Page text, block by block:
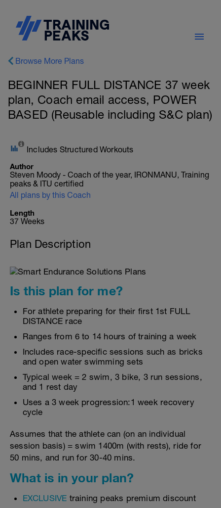
Browse More Plans
BEGINNER FULL DISTANCE 37 week
plan, Coach email access, POWER
BASED (Reusable including S&C plan)
Includes Structured Workouts
Author
Steven Moody - Coach of the year, IRONMANU, Training
peaks & ITU certified
All plans by this Coach
Length
37 Weeks
Plan Description
Is this plan for me?
For athlete preparing for their first 1st FULL
DISTANCE race
Ranges from 6 to 14 hours of training a week
Includes race-specific sessions such as bricks
and open water swimming sets
Typical week = 2 swim, 3 bike, 3 run sessions,
and 1 rest day
Uses a 3 week progression:1 week recovery
cycle
Assumes that the athlete can (on an individual
session basis) = swim 1400m (with rests), ride for
50 mins, and run for 30-40 mins.
What is in your plan?
EXCLUSIVE training peaks premium discount